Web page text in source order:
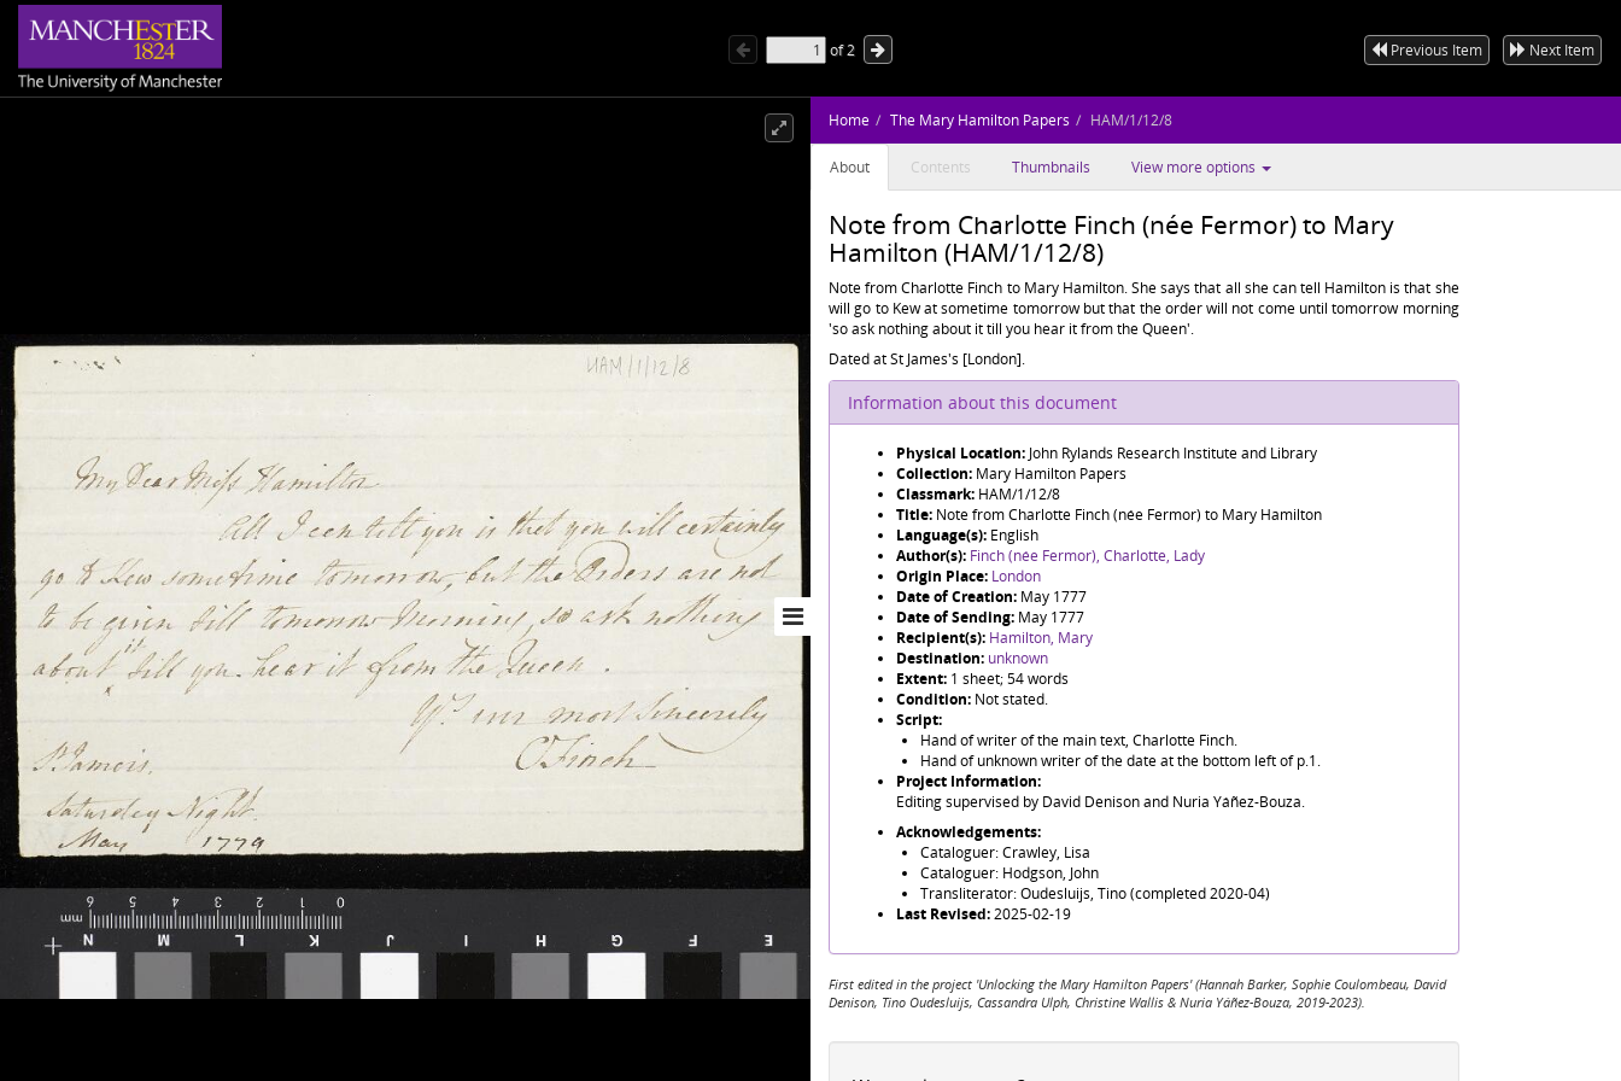
of2 Previous Item Next Item
Home The Mary Hamilton Papers HAM/1/12/8
About Contents Thumbnails View more options
Note from Charlotte Finch (née Fermor) to Mary
Hamilton (HAM/1/12/8)
Note from Charlotte Finch to Mary Hamilton. She says that all she can tell Hamilton is that she
will go to Kew at sometime tomorrow but that the order will not come until tomorrow morning
'so ask nothing about it till you hear it from the Queen'.
Dated at St James's [London].
Information about this document
Physical Location: John Rylands Research Institute and Library
Collection: Mary Hamilton Papers
Classmark: HAM/1/12/8
Title: Note from Charlotte Finch (née Fermor) to Mary Hamilton
Language(s): English
Author(s): Finch (née Fermor), Charlotte, Lady
Origin Place: London
Date of Creation: May 1777
Date of Sending: May 1777
Recipient(s): Hamilton, Mary
Destination: unknown
Extent: 1 sheet; 54 words
Condition: Not stated.
Script:
Hand of writer of the main text, Charlotte Finch.
Hand of unknown writer of the date at the bottom left of p.1.
Project Information:
Editing supervised by David Denison and Nuria Yáñez-Bouza.
Acknowledgements:
Cataloguer: Crawley, Lisa
Cataloguer: Hodgson, John
Transliterator: Oudesluijs, Tino (completed 2020-04)
Last Revised:2025-02-19
First edited in the project 'Unlocking the Mary Hamilton Papers' (Hannah Barker, Sophie Coulombeau, David
Denison, Tino Oudesluijs, Cassandra Ulph, Christine Wallis & Nuria Yáñez-Bouza, 2019-2023).